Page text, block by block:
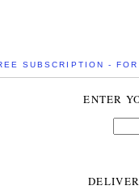
SUBSCRIPTION -
ENTER